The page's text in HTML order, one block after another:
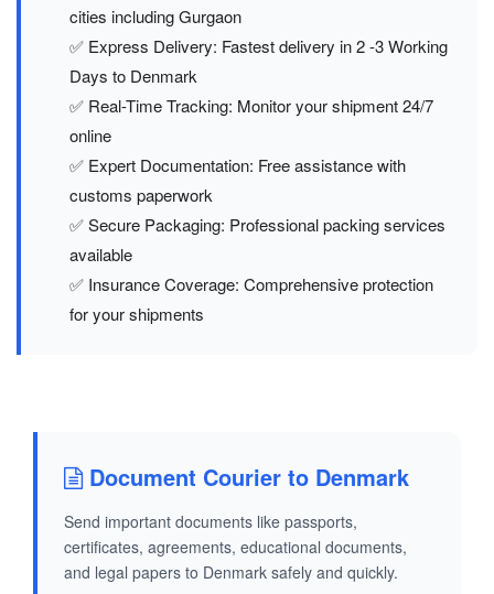
cities including Gurgaon
✅ Express Delivery: Fastest delivery in 2 -3 Working
Days to Denmark
✅ Real-Time Tracking: Monitor your shipment 24/7
online
✅ Expert Documentation: Free assistance with
customs paperwork
✅ Secure Packaging: Professional packing services
available
✅ Insurance Coverage: Comprehensive protection
for your shipments
Document Courier to Denmark
Send important documents like passports,
certificates, agreements, educational documents,
and legal papers to Denmark safely and quickly.